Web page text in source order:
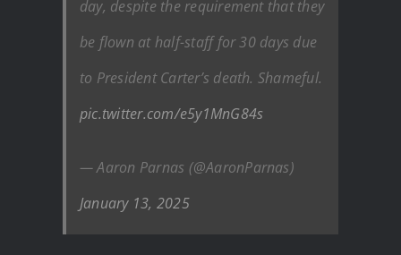
day, despite the requirement that they
be flown at half-staff for 30 days due
to President Carter’s death. Shameful.
pic.twitter.com/e5y1MnG84s
— Aaron Parnas (@AaronParnas)
January 13, 2025